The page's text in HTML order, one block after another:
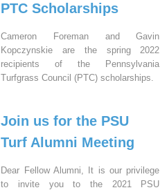
PTC Scholarships
Cameron Foreman and Gavin
Kopczynskie are the spring 2022
recipients of the Pennsylvania
Turfgrass Council (PTC) scholarships.
Join us for the PSU
Turf Alumni Meeting
Dear Fellow Alumni, It is our privilege
to invite you to the 2021 PSU